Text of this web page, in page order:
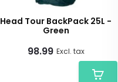
Head Tour BackPack 25L -
Green
98.99 Excl. tax